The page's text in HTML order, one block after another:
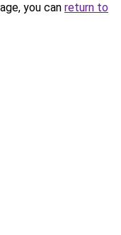
you can return to